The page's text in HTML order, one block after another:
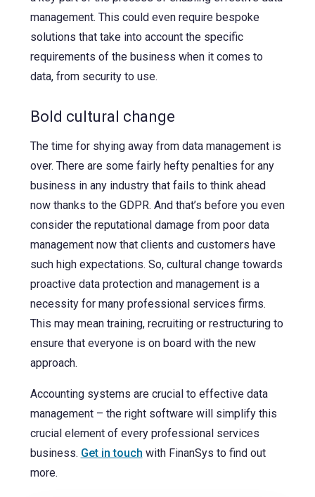
management. This could even require bespoke
solutions that take into account the specific
requirements of the business when it comes to
data, from security to use.
Bold cultural change
The time for shying away from data management is
over. There are some fairly hefty penalties for any
business in any industry that fails to think ahead
now thanks to the GDPR. And that’s before you even
consider the reputational damage from poor data
management now that clients and customers have
such high expectations. So, cultural change towards
proactive data protection and management is a
necessity for many professional services firms.
This may mean training, recruiting or restructuring to
ensure that everyone is on board with the new
approach.
Accounting systems are crucial to effective data
management – the right software will simplify this
crucial element of every professional services
business. Get in touch with FinanSys to find out
more.